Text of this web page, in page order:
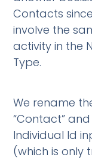
Contacts
involve the
activity in the
Type.
We rename
“Contact”
Individual Id
(which is only